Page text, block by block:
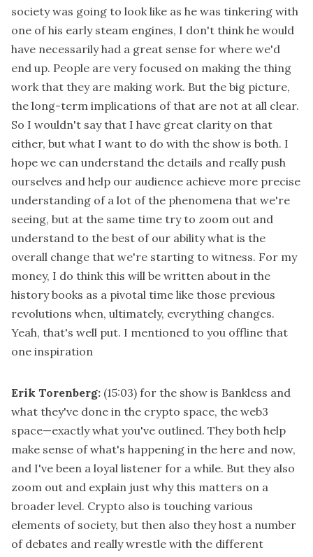
society was going to look like as he was tinkering with
one of his early steam engines, I don't think he would
have necessarily had a great sense for where we'd
end up. People are very focused on making the thing
work that they are making work. But the big picture,
the long-term implications of that are not at all clear.
So I wouldn't say that I have great clarity on that
either, but what I want to do with the show is both. I
hope we can understand the details and really push
ourselves and help our audience achieve more precise
understanding of a lot of the phenomena that we're
seeing, but at the same time try to zoom out and
understand to the best of our ability what is the
overall change that we're starting to witness. For my
money, I do think this will be written about in the
history books as a pivotal time like those previous
revolutions when, ultimately, everything changes.
Yeah, that's well put. I mentioned to you offline that
one inspiration
Erik Torenberg: (15:03) for the show is Bankless and
what they've done in the crypto space, the web3
space—exactly what you've outlined. They both help
make sense of what's happening in the here and now,
and I've been a loyal listener for a while. But they also
zoom out and explain just why this matters on a
broader level. Crypto also is touching various
elements of society, but then also they host a number
of debates and really wrestle with the different